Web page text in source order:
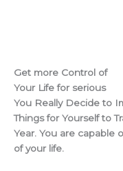
Get more Control of
Your Life for serious
You Really Decide to
Things for Yourself to
Year. You are capable
of your life.